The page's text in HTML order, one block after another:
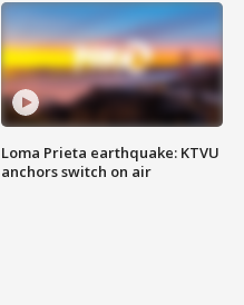
Loma Prieta earthquake: KTVU
anchors switch on air